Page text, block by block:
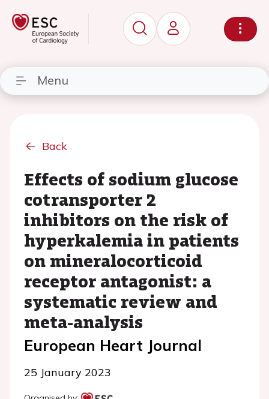
Menu
Back
Effects of sodium glucose
cotransporter 2
inhibitors on the risk of
hyperkalemia in patients
on mineralocorticoid
receptor antagonist: a
systematic review and
meta-analysis
European Heart Journal
25 January 2023